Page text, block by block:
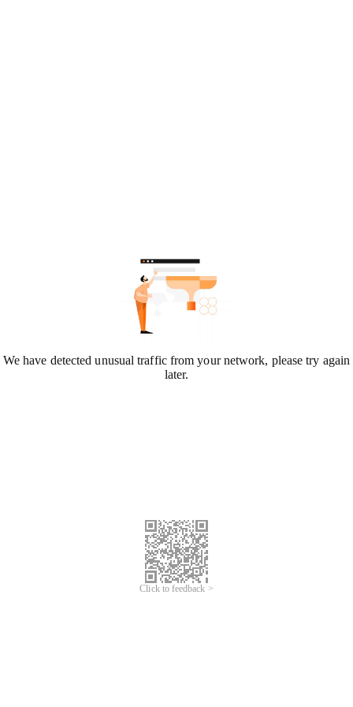
We have detected unusual traffic from your network, please try again
later.
Click to feedback >